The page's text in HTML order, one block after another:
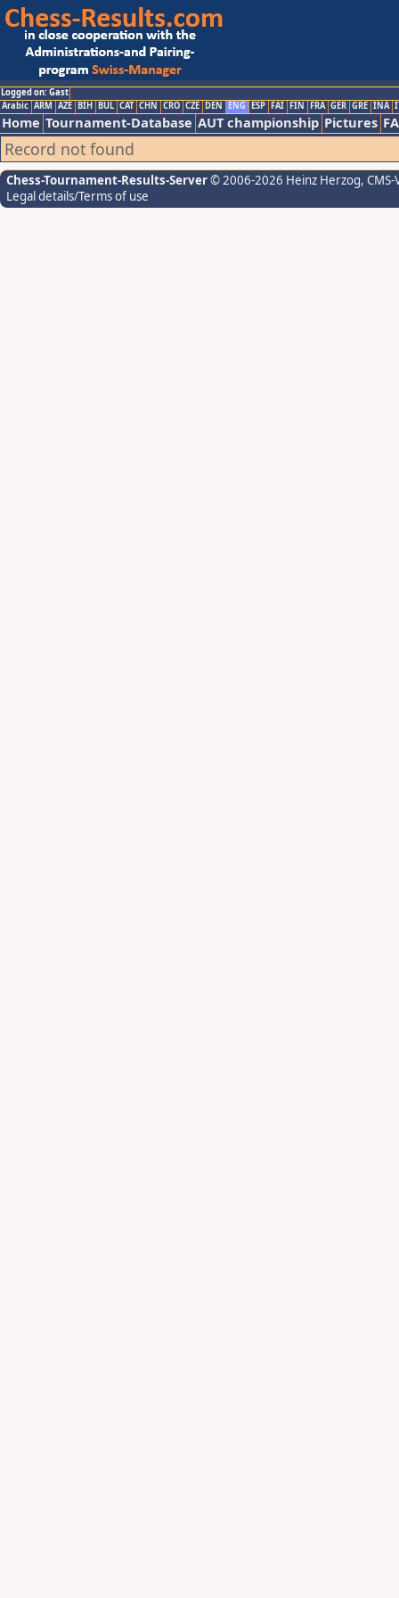
Logged on: Gast
Arabic ARM AZE BIH BUL CAT CHN CRO CZE DEN ENG ESP FAI FIN FRA GER GRE INA
Home Tournament-Database AUT championship Pictures
Record not found
Chess-Tournament-Results-Server© 2006-2026 Heinz Herzog,
Legal details/Terms of use